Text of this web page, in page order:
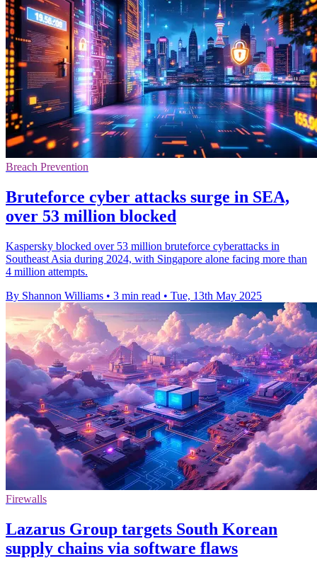
Breach Prevention
Bruteforce cyber attacks surge in SEA,
over 53 million blocked
Kaspersky blocked over 53 million bruteforce cyberattacks in
Southeast Asia during 2024, with Singapore alone facing more than
4 million attempts.
By Shannon Williams • 3 min read • Tue, 13th May 2025
Firewalls
Lazarus Group targets South Korean
supply chains via software flaws